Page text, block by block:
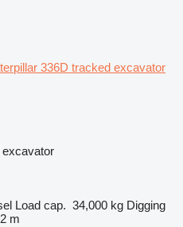
336D tracked excavator
Load cap. 34,000 kg Digging
m